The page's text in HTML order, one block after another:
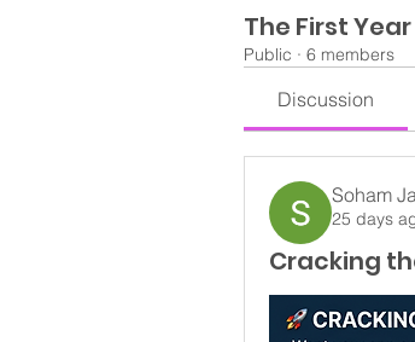
The First Year
Public · 6 members
Discussion
Soham
25 days
Cracking